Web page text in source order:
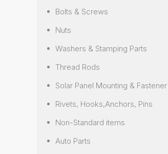
Bolts & Screws
Nuts
Washers & Stamping Parts
Thread Rods
Solar Panel Mounting & Fastener
Rivets, Hooks,Anchors, Pins
Non-Standard items
Auto Parts